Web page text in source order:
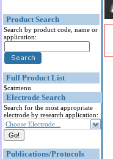
Product Search
Search by product code, name or
application:
Full Product List
$catmenu
Electrode Search
Search for the most appropriate
electrode by research application:
Choose Electrode...
Publications/Protocols